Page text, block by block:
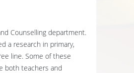
Counselling department.
a research in primary,
line. Some of these
both teachers and